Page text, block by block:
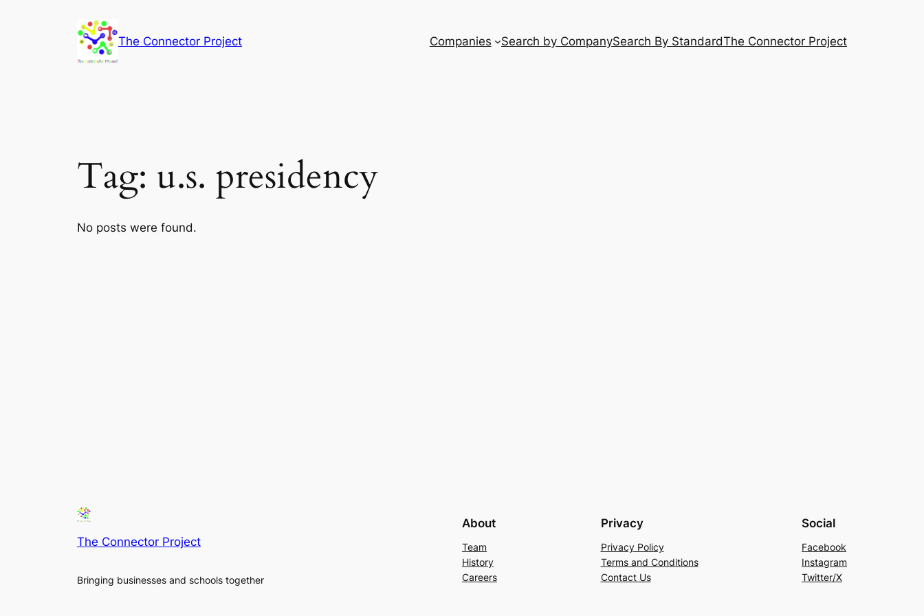
The Connector Project Companies Search by CompanySearch By StandardThe Connector Project
Tag: u.s. presidency
No posts were found.
The Connector Project
Bringing businesses and schools together
About
Team
History
Careers
Privacy
Privacy Policy
Terms and Conditions
Contact Us
Social
Facebook
Instagram
Twitter/X